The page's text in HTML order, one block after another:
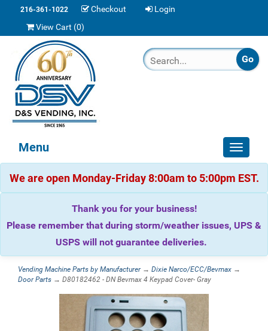
216-361-1022 Checkout
Login
View Cart (0)
Toggle
Menu
We are open Monday-Friday 8:00am to 5:00pm EST.
Thank you for your business!
Please remember that during storm/weather issues, UPS &
USPS will not guarantee deliveries.
Vending Machine Parts by Manufacturer→ Dixie Narco/ECC/Bevmax →
Door Parts → D80182462 - DN Bevmax 4 Keypad Cover- Gray